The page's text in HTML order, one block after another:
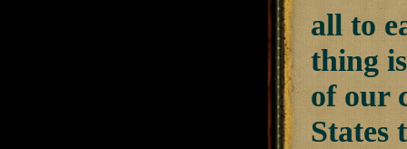
all to
thing
of our
States